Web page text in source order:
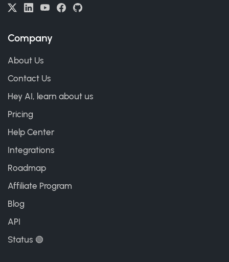
Company
About Us
Contact Us
Hey AI, learn about us
Pricing
Help Center
Integrations
Roadmap
Affiliate Program
Blog
API
Status 🟢